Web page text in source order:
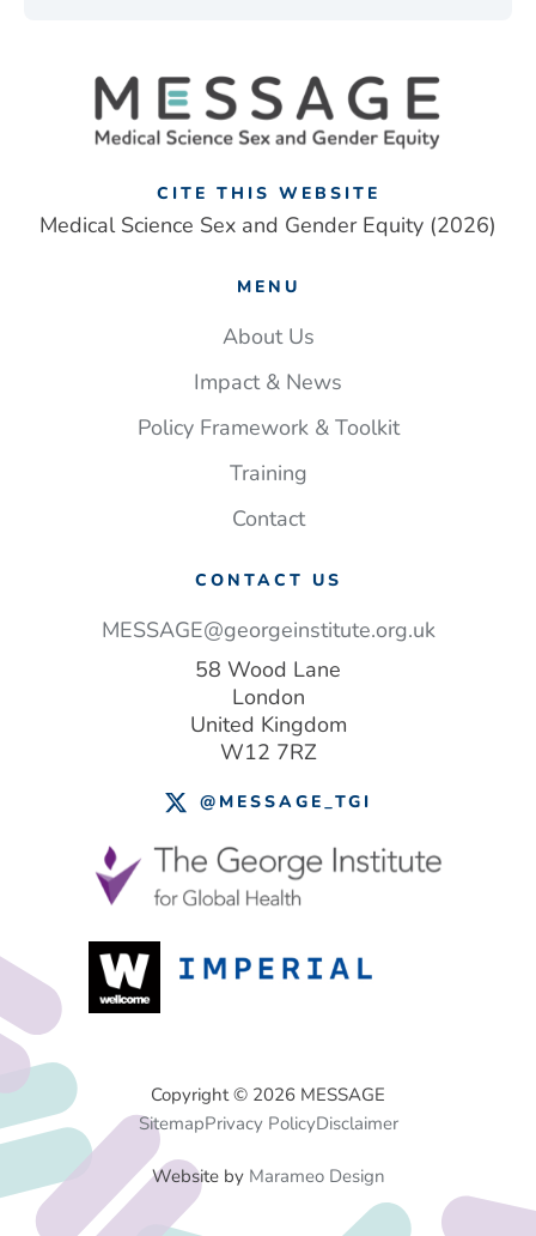
CITE THIS WEBSITE
Medical Science Sex and Gender Equity (2026)
MENU
About Us
Impact & News
Policy Framework & Toolkit
Training
Contact
CONTACT US
MESSAGE@georgeinstitute.org.uk
58 Wood Lane
London
United Kingdom
W12 7RZ
@MESSAGE_TGI
Copyright © 2026 MESSAGE
Footer
Menu
SitemapPrivacy PolicyDisclaimer
Website by Marameo Design